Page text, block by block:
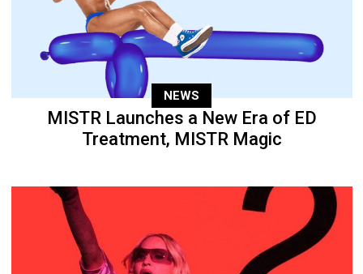
NEWS
MISTR Launches a New Era of ED
Treatment, MISTR Magic